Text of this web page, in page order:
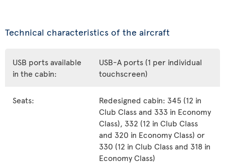
Technical characteristics of the aircraft
USB ports available
in the cabin:
USB-A ports (1 per individual
touchscreen)
Seats:
Redesigned cabin: 345 (12 in
Club Class and 333 in Economy
Class), 332 (12 in Club Class
and 320 in Economy Class) or
330 (12 in Club Class and 318 in
Economy Class)